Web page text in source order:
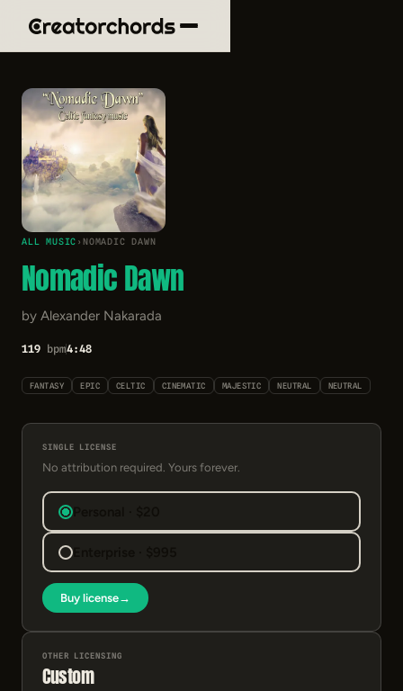
ALL MUSIC ›NOMADIC DAWN
Nomadic Dawn
by Alexander Nakarada
119 bpm4:48
FANTASY EPIC CELTIC CINEMATIC MAJESTIC NEUTRAL NEUTRAL
SINGLE LICENSE
No attribution required. Yours forever.
Personal · $20
Enterprise · $995
Buy license→
OTHER LICENSING
Custom